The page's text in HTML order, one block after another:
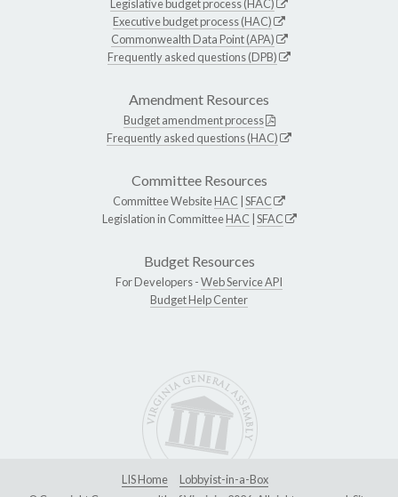
Legislative budget process (HAC)
Executive budget process (HAC)
Commonwealth Data Point (APA)
Frequently asked questions (DPB)
Amendment Resources
Budget amendment process
Frequently asked questions (HAC)
Committee Resources
Committee WebsiteHAC SFAC
Legislation in CommitteeHAC SFAC
Budget Resources
For Developers -Web Service API
Budget Help Center
LIS Home
Lobbyist-in-a-Box